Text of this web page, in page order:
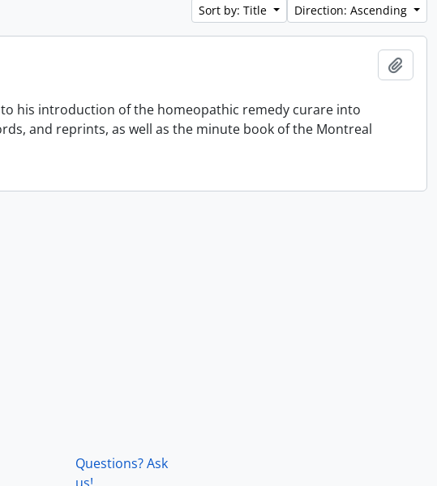
Sort by: Title Direction: Ascending
his introduction of the homeopathic remedy curare into
and reprints, as well as the minute book of the Montreal
Questions? Ask